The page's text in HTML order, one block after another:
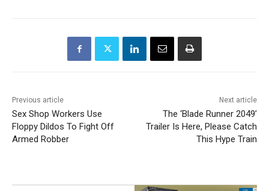
Previous article
Sex Shop Workers Use
Floppy Dildos To Fight Off
Armed Robber
Next article
The ‘Blade Runner 2049’
Trailer Is Here, Please Catch
This Hype Train